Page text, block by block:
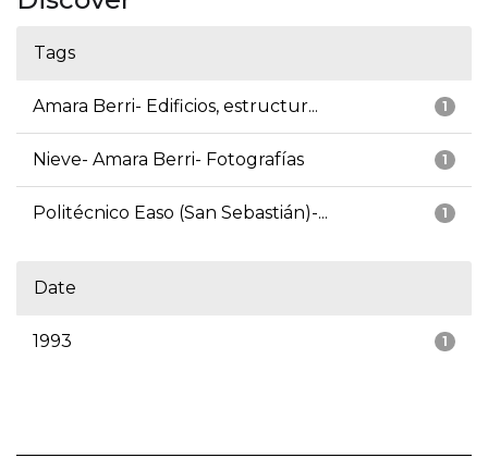
Tags
1
Amara Berri- Edificios, estructur...
1
Nieve- Amara Berri- Fotografías
1
Politécnico Easo (San Sebastián)-...
Date
1
1993